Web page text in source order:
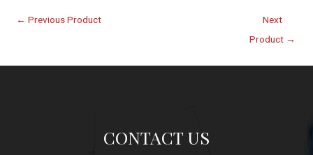
← Previous Product
Next
Product →
CONTACT US